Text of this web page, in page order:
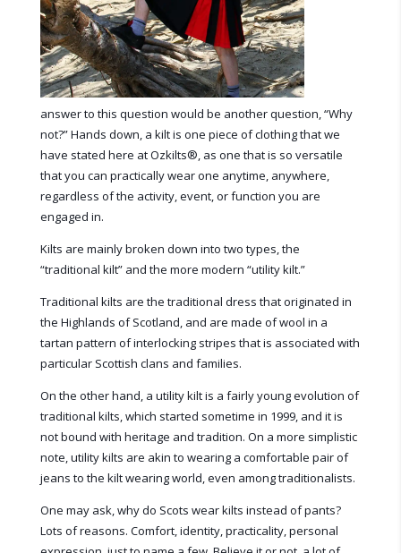
answer to this question would be another question, “Why
not?” Hands down, a kilt is one piece of clothing that we
have stated here at Ozkilts®, as one that is so versatile
that you can practically wear one anytime, anywhere,
regardless of the activity, event, or function you are
engaged in.
Kilts are mainly broken down into two types, the
“traditional kilt” and the more modern “utility kilt.”
Traditional kilts are the traditional dress that originated in
the Highlands of Scotland, and are made of wool in a
tartan pattern of interlocking stripes that is associated with
particular Scottish clans and families.
On the other hand, a utility kilt is a fairly young evolution of
traditional kilts, which started sometime in 1999, and it is
not bound with heritage and tradition. On a more simplistic
note, utility kilts are akin to wearing a comfortable pair of
jeans to the kilt wearing world, even among traditionalists.
One may ask, why do Scots wear kilts instead of pants?
Lots of reasons. Comfort, identity, practicality, personal